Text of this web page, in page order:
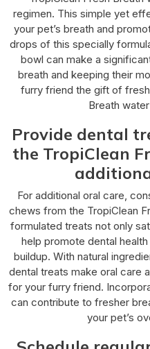
regimen. This simple yet
your pet’s breath and
drops of this specially
bowl can make a
breath and keeping their
furry friend the gift of
Breath
Provide dental
the TropiClean
For additional oral care,
chews from the TropiClean
formulated treats not only
help promote dental
buildup. With natural
dental treats make oral care
for your furry friend.
can contribute to fresher
your pet’s